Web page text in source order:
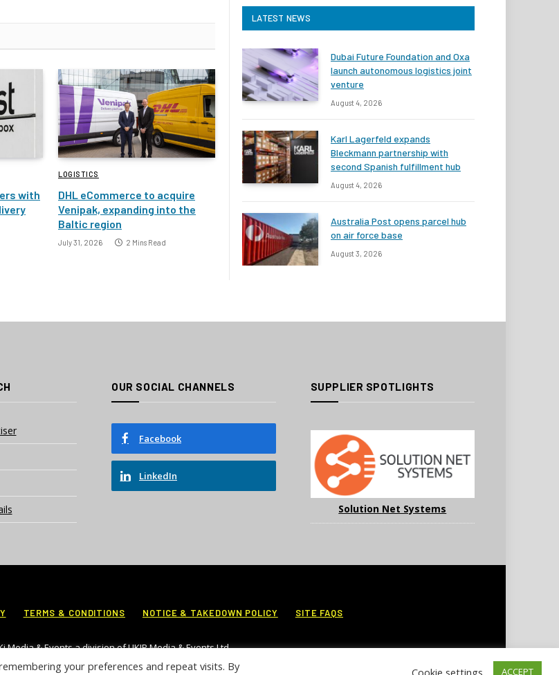
with
LOGISTICS
DHL eCommerce to acquire
Venipak, expanding into the
Baltic region
July 31, 2026 2 Mins Read
LATEST NEWS
Dubai Future Foundation and Oxa
launch autonomous logistics joint
venture
August 4, 2026
Karl Lagerfeld expands
Bleckmann partnership with
second Spanish fulfillment hub
August 4, 2026
Australia Post opens parcel hub
on air force base
August 3, 2026
OUR SOCIAL CHANNELS
Facebook
LinkedIn
SUPPLIER SPOTLIGHTS
Solution Net Systems
TERMS & CONDITIONS NOTICE & TAKEDOWN POLICY SITE FAQS
Media & Events a division of UKIP Media & Events Ltd
your preferences and repeat visits. By
Cookie settings ACCEPT